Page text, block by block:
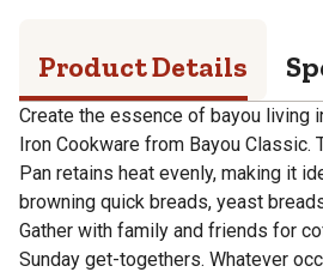
Product Details
Create the essence of bayou living
Iron Cookware from Bayou Classic.
Pan retains heat evenly, making it
browning quick breads, yeast
Gather with family and friends for
Sunday get-togethers. Whatever